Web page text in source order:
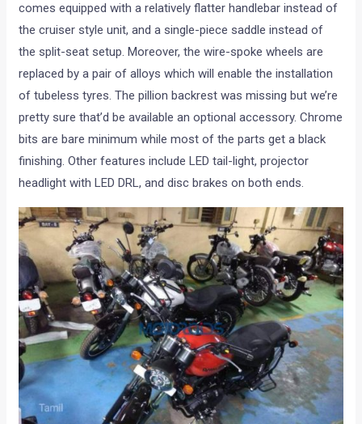
comes equipped with a relatively flatter handlebar instead of
the cruiser style unit, and a single-piece saddle instead of
the split-seat setup. Moreover, the wire-spoke wheels are
replaced by a pair of alloys which will enable the installation
of tubeless tyres. The pillion backrest was missing but we’re
pretty sure that’d be available an optional accessory. Chrome
bits are bare minimum while most of the parts get a black
finishing. Other features include LED tail-light, projector
headlight with LED DRL, and disc brakes on both ends.